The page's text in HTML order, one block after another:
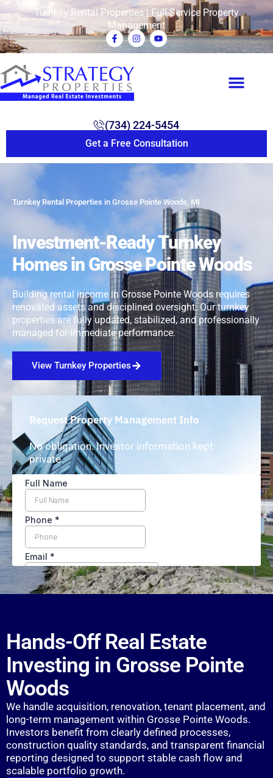
Turnkey Rental Properties | Full-Service Property
Management
(734) 224-5454
Get a Free Consultation
Turnkey Rental Properties in Grosse Pointe Woods, MI
Investment-Ready Turnkey
Homes in Grosse Pointe Woods
Building rental income in Grosse Pointe Woods requires
renovated assets and disciplined oversight. Our turnkey
properties are fully updated, stabilized, and professionally
managed for immediate performance.
View Turnkey Properties
Request Property Management Info
No obligation. Investor information kept
private.
Hands-Off Real Estate
Investing in Grosse Pointe
Woods
We handle acquisition, renovation, tenant placement, and
long-term management within Grosse Pointe Woods.
Investors benefit from clearly defined processes,
construction quality standards, and transparent financial
reporting designed to support stable cash flow and
scalable portfolio growth.